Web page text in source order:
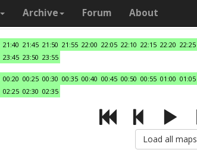
Archive Forum About
21:40 21:45 21:50 21:55 22:00 22:05 22:10 22:15 22:20 22:25
23:45 23:50 23:55
00:20 00:25 00:30 00:35 00:40 00:45 00:50 00:55 01:00 01:05
02:25 02:30 02:35
Load all maps